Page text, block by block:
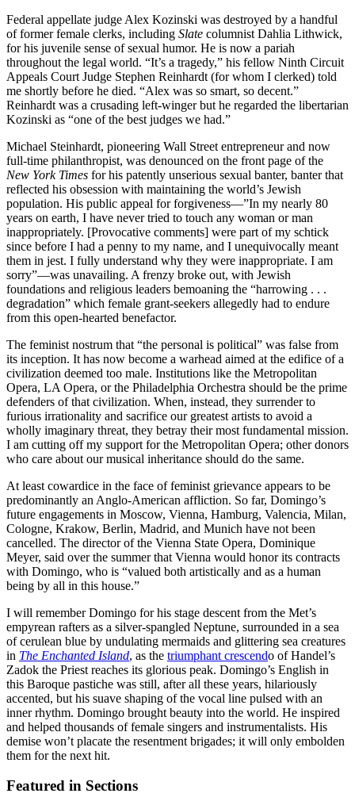
Federal appellate judge Alex Kozinski was destroyed by a handful
of former female clerks, including Slate columnist Dahlia Lithwick,
for his juvenile sense of sexual humor. He is now a pariah
throughout the legal world. “It’s a tragedy,” his fellow Ninth Circuit
Appeals Court Judge Stephen Reinhardt (for whom I clerked) told
me shortly before he died. “Alex was so smart, so decent.”
Reinhardt was a crusading left-winger but he regarded the libertarian
Kozinski as “one of the best judges we had.”
Michael Steinhardt, pioneering Wall Street entrepreneur and now
full-time philanthropist, was denounced on the front page of the
New York Times for his patently unserious sexual banter, banter that
reflected his obsession with maintaining the world’s Jewish
population. His public appeal for forgiveness—”In my nearly 80
years on earth, I have never tried to touch any woman or man
inappropriately. [Provocative comments] were part of my schtick
since before I had a penny to my name, and I unequivocally meant
them in jest. I fully understand why they were inappropriate. I am
sorry”—was unavailing. A frenzy broke out, with Jewish
foundations and religious leaders bemoaning the “harrowing . . .
degradation” which female grant-seekers allegedly had to endure
from this open-hearted benefactor.
The feminist nostrum that “the personal is political” was false from
its inception. It has now become a warhead aimed at the edifice of a
civilization deemed too male. Institutions like the Metropolitan
Opera, LA Opera, or the Philadelphia Orchestra should be the prime
defenders of that civilization. When, instead, they surrender to
furious irrationality and sacrifice our greatest artists to avoid a
wholly imaginary threat, they betray their most fundamental mission.
I am cutting off my support for the Metropolitan Opera; other donors
who care about our musical inheritance should do the same.
At least cowardice in the face of feminist grievance appears to be
predominantly an Anglo-American affliction. So far, Domingo’s
future engagements in Moscow, Vienna, Hamburg, Valencia, Milan,
Cologne, Krakow, Berlin, Madrid, and Munich have not been
cancelled. The director of the Vienna State Opera, Dominique
Meyer, said over the summer that Vienna would honor its contracts
with Domingo, who is “valued both artistically and as a human
being by all in this house.”
I will remember Domingo for his stage descent from the Met’s
empyrean rafters as a silver-spangled Neptune, surrounded in a sea
of cerulean blue by undulating mermaids and glittering sea creatures
in The Enchanted Island, as the triumphant crescendo of Handel’s
Zadok the Priest reaches its glorious peak. Domingo’s English in
this Baroque pastiche was still, after all these years, hilariously
accented, but his suave shaping of the vocal line pulsed with an
inner rhythm. Domingo brought beauty into the world. He inspired
and helped thousands of female singers and instrumentalists. His
demise won’t placate the resentment brigades; it will only embolden
them for the next hit.
Featured in Sections